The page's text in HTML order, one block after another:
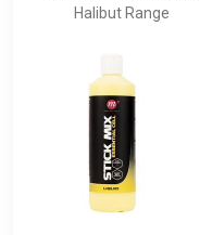
Halibut Range